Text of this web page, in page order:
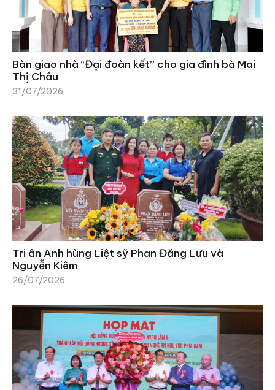
Bàn giao nhà “Đại đoàn kết” cho gia đình bà Mai
Thị Châu
31/07/2026
Tri ân Anh hùng Liệt sỹ Phan Đăng Lưu và
Nguyễn Kiêm
26/07/2026